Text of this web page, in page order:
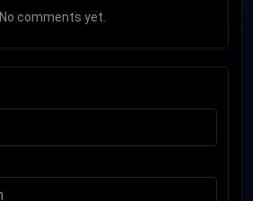
No comments yet.